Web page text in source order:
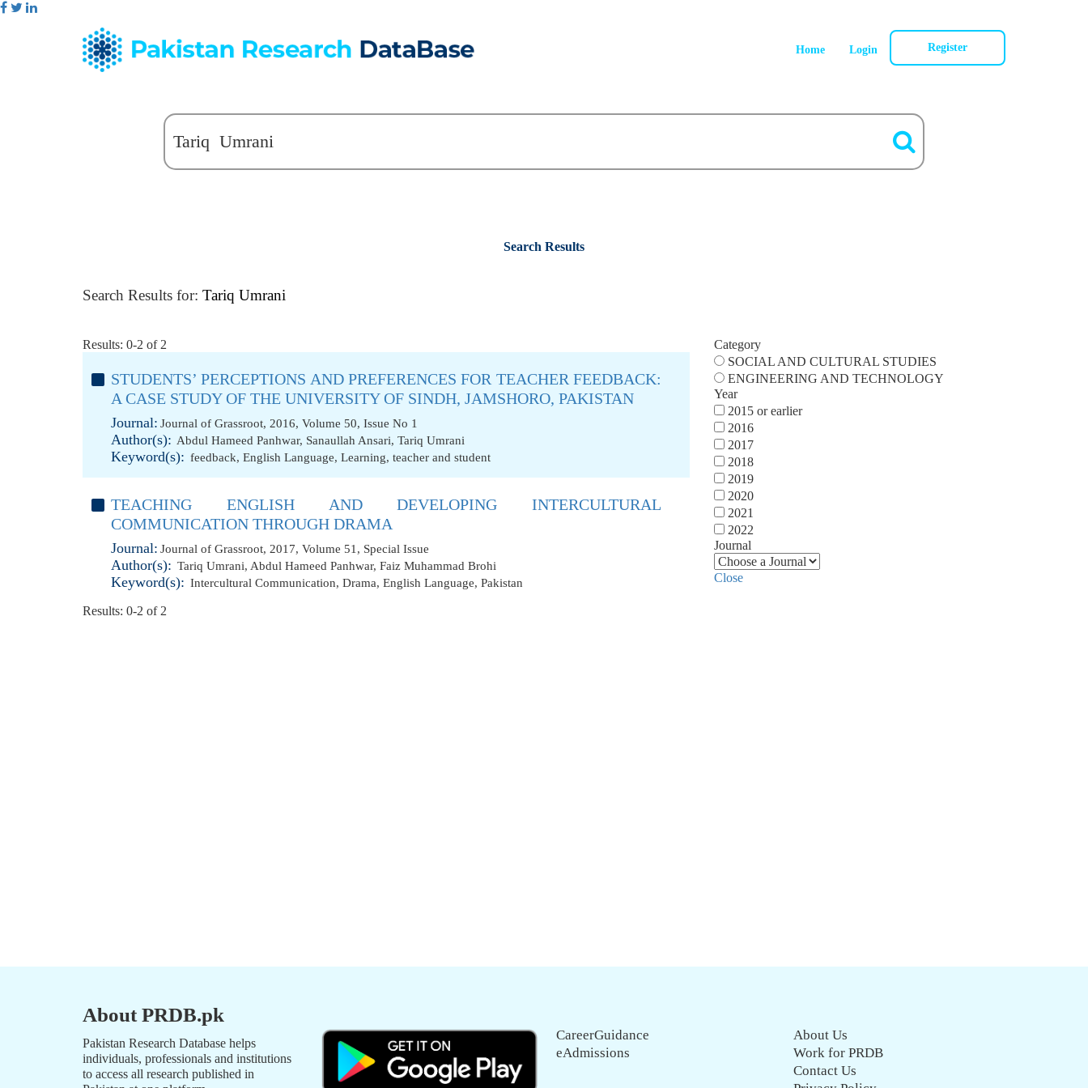
Home Login Register
Search Results
Search Results for: Tariq Umrani
Results: 0-2 of 2
STUDENTS’ PERCEPTIONS AND PREFERENCES FOR TEACHER FEEDBACK:
A CASE STUDY OF THE UNIVERSITY OF SINDH, JAMSHORO, PAKISTAN
Journal: Journal of Grassroot, 2016, Volume 50, Issue No 1
Author(s): Abdul Hameed Panhwar, Sanaullah Ansari, Tariq Umrani
Keyword(s): feedback, English Language, Learning, teacher and student
TEACHING ENGLISH AND DEVELOPING INTERCULTURAL
COMMUNICATION THROUGH DRAMA
Journal: Journal of Grassroot, 2017, Volume 51, Special Issue
Author(s): Tariq Umrani, Abdul Hameed Panhwar, Faiz Muhammad Brohi
Keyword(s): Intercultural Communication, Drama, English Language, Pakistan
Results: 0-2 of 2
Category
SOCIAL AND CULTURAL STUDIES
ENGINEERING AND TECHNOLOGY
Year
2015 or earlier
2016
2017
2018
2019
2020
2021
2022
Journal
Close
About PRDB.pk
Pakistan Research Database helps
individuals, professionals and institutions
to access all research published in
CareerGuidance
eAdmissions
About Us
Work for PRDB
Contact Us